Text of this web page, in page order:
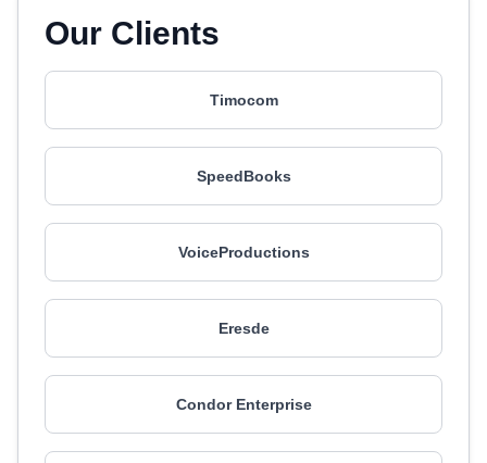
Our Clients
Timocom
SpeedBooks
VoiceProductions
Eresde
Condor Enterprise